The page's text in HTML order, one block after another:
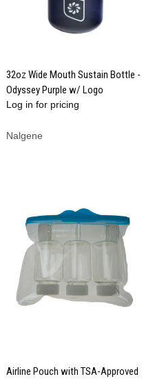
32oz Wide Mouth Sustain Bottle -
Odyssey Purple w/ Logo
Log in for pricing
Nalgene
Airline Pouch with TSA-Approved